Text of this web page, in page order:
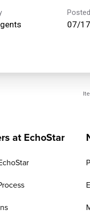
Posted
07/
at EchoStar